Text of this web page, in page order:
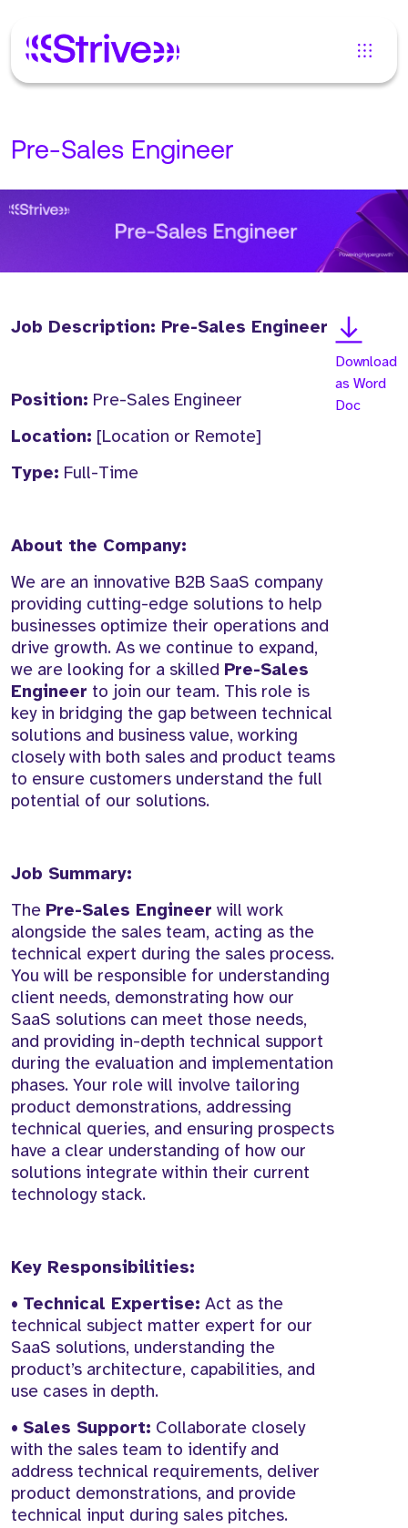
Pre-Sales Engineer
Job Description: Pre-Sales Engineer
Position: Pre-Sales Engineer
Location: [Location or Remote]
Type: Full-Time
About the Company:
We are an innovative B2B SaaS company
providing cutting-edge solutions to help
businesses optimize their operations and
drive growth. As we continue to expand,
we are looking for a skilled Pre-Sales
Engineer to join our team. This role is
key in bridging the gap between technical
solutions and business value, working
closely with both sales and product teams
to ensure customers understand the full
potential of our solutions.
Job Summary:
The Pre-Sales Engineer will work
alongside the sales team, acting as the
technical expert during the sales process.
You will be responsible for understanding
client needs, demonstrating how our
SaaS solutions can meet those needs,
and providing in-depth technical support
during the evaluation and implementation
phases. Your role will involve tailoring
product demonstrations, addressing
technical queries, and ensuring prospects
have a clear understanding of how our
solutions integrate within their current
technology stack.
Key Responsibilities:
• Technical Expertise: Act as the
technical subject matter expert for our
SaaS solutions, understanding the
product’s architecture, capabilities, and
use cases in depth.
• Sales Support: Collaborate closely
with the sales team to identify and
address technical requirements, deliver
product demonstrations, and provide
technical input during sales pitches.
Download
as Word
Doc